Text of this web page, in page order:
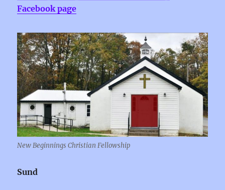
Facebook page
New Beginnings Christian Fellowship
Sund